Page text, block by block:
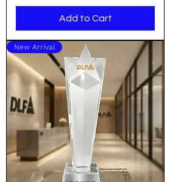
Add to Cart
New Arrival